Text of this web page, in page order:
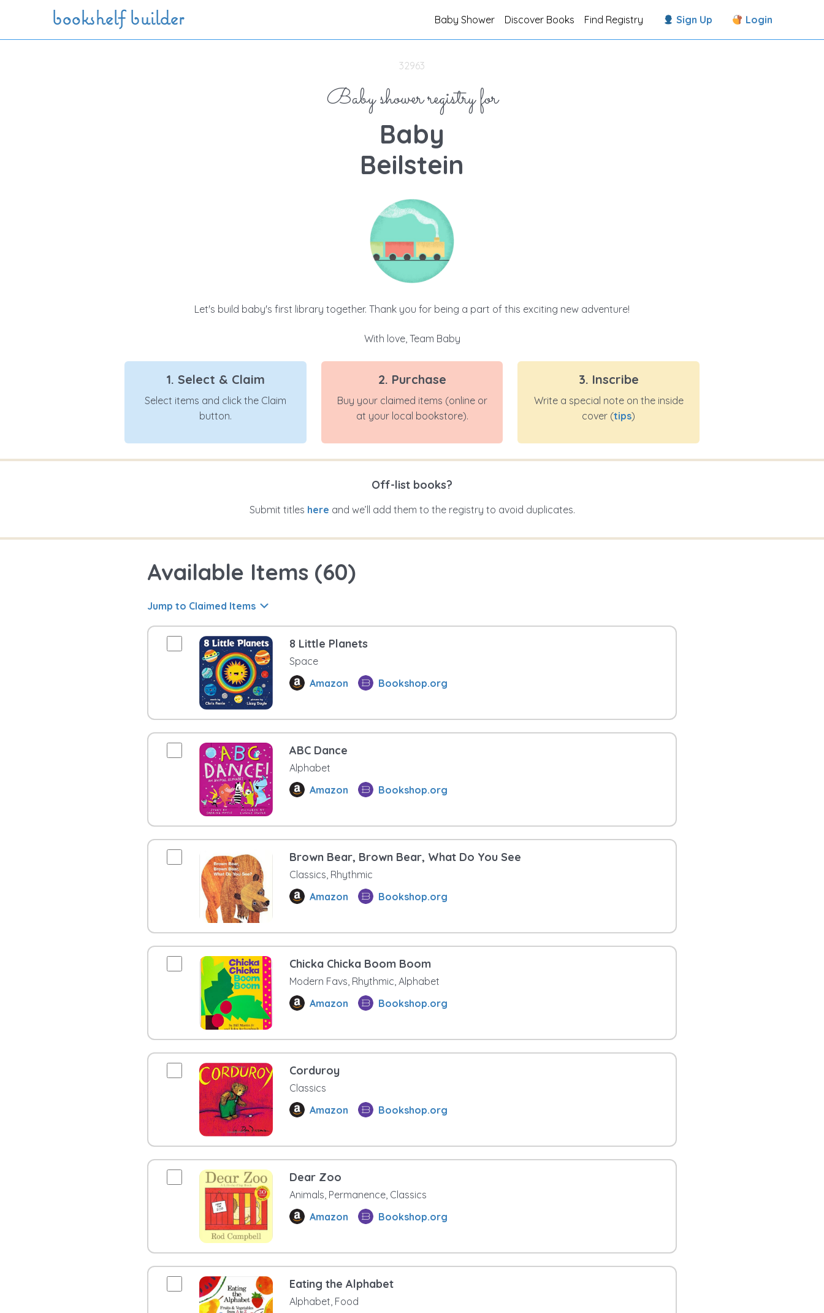
Skip to main content
bookshelf builder Baby Shower Discover Books Find Registry Sign Up Login
32963
Baby shower registry for
Baby
Beilstein
Let's build baby's first library together. Thank you for being a part of this exciting new adventure!
With love, Team Baby
1. Select & Claim
Select items and click the Claim
button.
2. Purchase
Buy your claimed items (online or
at your local bookstore).
3. Inscribe
Write a special note on the inside
cover (tips)
Off-list books?
Submit titles here and we’ll add them to the registry to avoid duplicates.
Available Items (60)
Jump to Claimed Items
8 Little Planets
Space
Amazon
Bookshop.org
ABC Dance
Alphabet
Amazon
Bookshop.org
Brown Bear, Brown Bear, What Do You See
Classics, Rhythmic
Amazon
Bookshop.org
Chicka Chicka Boom Boom
Modern Favs, Rhythmic, Alphabet
Amazon
Bookshop.org
Corduroy
Classics
Amazon
Bookshop.org
Dear Zoo
Animals, Permanence, Classics
Amazon
Bookshop.org
Eating the Alphabet
Alphabet, Food